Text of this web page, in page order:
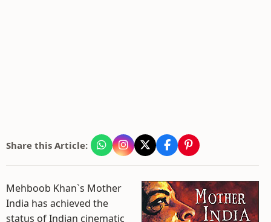
Share this Article:
Mehboob Khan`s Mother
India has achieved the
status of Indian cinematic